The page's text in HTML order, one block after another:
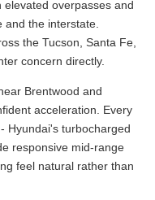
overpasses and
and the interstate.
the Tucson, Santa Fe,
concern directly.
Brentwood and
acceleration. Every
Hyundai's turbocharged
responsive mid-range
feel natural rather than